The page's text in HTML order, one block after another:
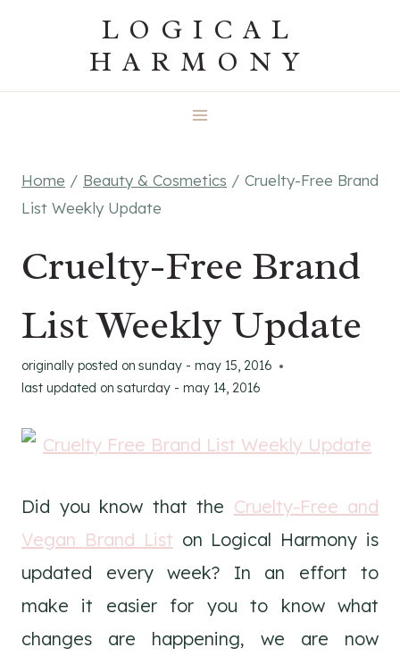
LOGICAL
HARMONY
Home / Beauty & Cosmetics / Cruelty-Free Brand
List Weekly Update
Cruelty-Free Brand
List Weekly Update
originally posted on sunday - may 15, 2016
last updated on saturday - may 14, 2016
Did you know that the Cruelty-Free and
Vegan Brand List on Logical Harmony is
updated every week? In an effort to
make it easier for you to know what
changes are happening, we are now